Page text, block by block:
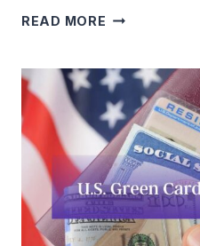
READ MORE DOES
CARD
HOLDER
NEED
VISA